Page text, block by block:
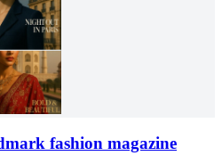
fashion magazine